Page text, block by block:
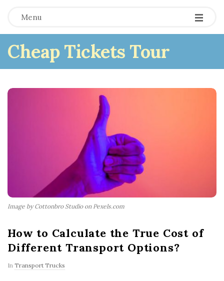
Menu
Cheap Tickets Tour
Image by Cottonbro Studio on Pexels.com
How to Calculate the True Cost of
Different Transport Options?
In Transport Trucks